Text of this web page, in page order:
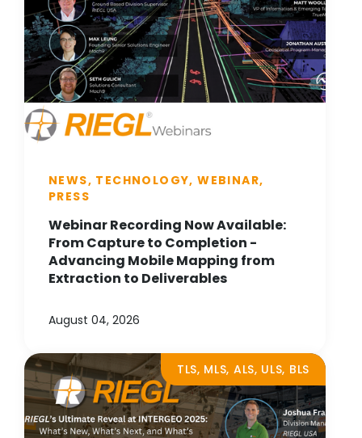
NEWS, TECHNOLOGY, WEBINAR,
PRESS
Webinar Recording Now Available:
From Capture to Completion -
Advancing Mobile Mapping from
Extraction to Deliverables
August 04, 2026
TLS, MLS, ALS, ULS, BLS